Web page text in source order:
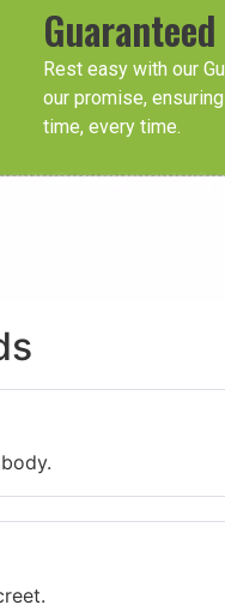
Rest easy with our
our promise,
time, every time.